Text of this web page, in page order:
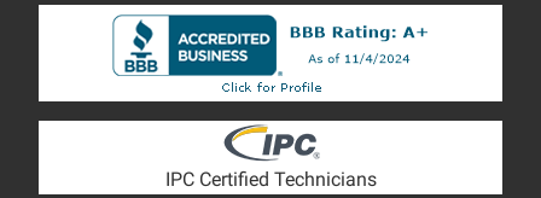
IPC Certified Technicians